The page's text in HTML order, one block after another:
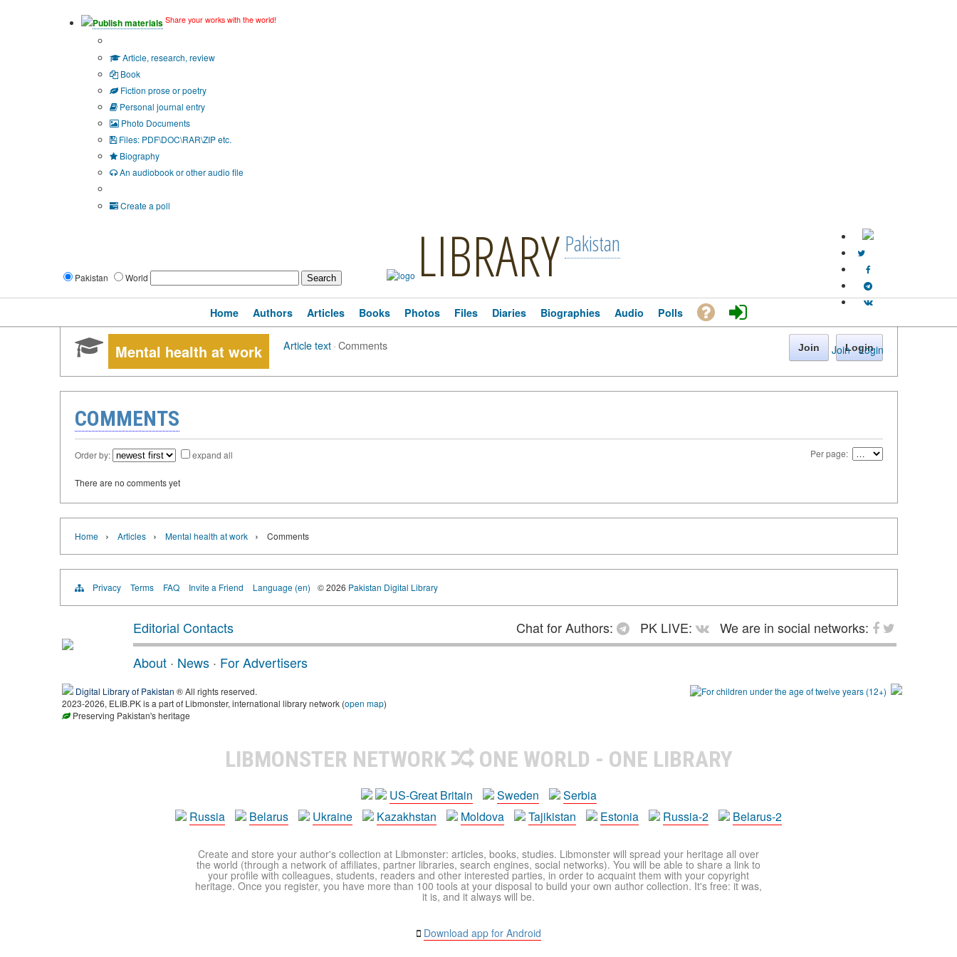
Publish materials Share your works with the world!
Article, research, review
Book
Fiction prose or poetry
Personal journal entry
Photo Documents
Files: PDF\DOC\RAR\ZIP etc.
Biography
An audiobook or other audio file
Create a poll
Pakistan World LIBRARY Pakistan
Join · Login
Home Authors Articles Books Photos Files Diaries Biographies Audio Polls
Mental health at work Article text ·Comments Join Login
COMMENTS
Order by: expand all Per page:
There are no comments yet
Home › Articles › Mental health at work › Comments
Privacy Terms FAQ Invite a Friend Language (en) © 2026 Pakistan Digital Library
Editorial Contacts Chat for Authors: PK LIVE:
We are in social networks:
About · News · For Advertisers
Digital Library of Pakistan ® All rights reserved.
2023-2026, ELIB.PK is a part of Libmonster, international library network (open map)
Preserving Pakistan's heritage
LIBMONSTER NETWORK ONE WORLD - ONE LIBRARY
US-Great Britain Sweden
Serbia
Russia
Belarus Ukraine Kazakhstan Moldova Tajikistan Estonia Russia-2 Belarus-2
Create and store your author's collection at Libmonster: articles, books, studies. Libmonster will spread your heritage all over
the world (through a network of affiliates, partner libraries, search engines, social networks). You will be able to share a link to
your profile with colleagues, students, readers and other interested parties, in order to acquaint them with your copyright
heritage. Once you register, you have more than 100 tools at your disposal to build your own author collection. It's free: it was,
it is, and it always will be.
Download app for Android